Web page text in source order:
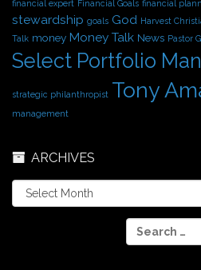
financial expert Financial Goals financial
stewardship goals God Harvest
Talk money Money Talk News Pastor
Select Portfolio
strategic philanthropist Tony
management
ARCHIVES
A
r
S
e